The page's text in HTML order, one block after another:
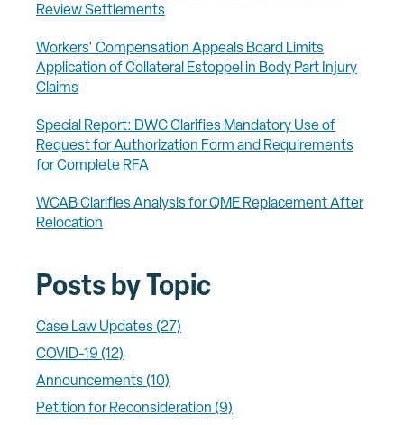
Review Settlements
Workers' Compensation Appeals Board Limits
Application of Collateral Estoppel in Body Part Injury
Claims
Special Report: DWC Clarifies Mandatory Use of
Request for Authorization Form and Requirements
for Complete RFA
WCAB Clarifies Analysis for QME Replacement After
Relocation
Posts by Topic
Case Law Updates (27)
COVID-19 (12)
Announcements (10)
Petition for Reconsideration (9)